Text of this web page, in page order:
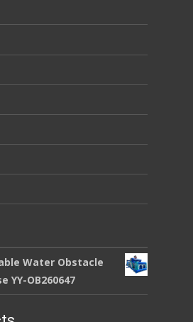
Water Obstacle
YY-OB260647